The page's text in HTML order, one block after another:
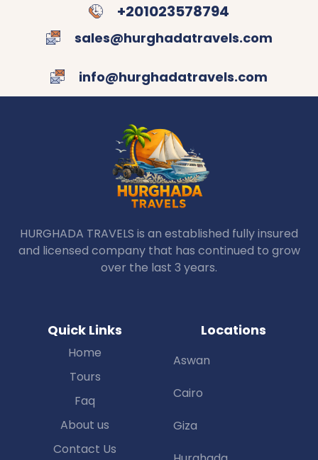
+201023578794
sales@hurghadatravels.com
info@hurghadatravels.com
HURGHADA TRAVELS is an established fully insured
and licensed company that has continued to grow
over the last 3 years.
Quick Links
Home
Tours
Faq
About us
Contact Us
Locations
Aswan
Cairo
Giza